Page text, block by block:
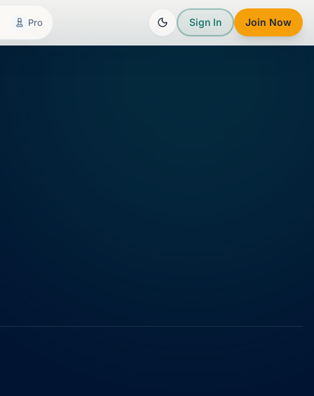
Pro Sign In Join Now